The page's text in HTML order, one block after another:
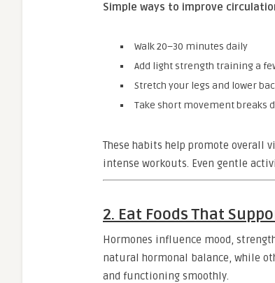
Simple ways to improve
Walk 20–30 minutes daily
Add light strength training a
Stretch your legs and lower
Take short movement breaks
These habits help promote overall
intense workouts. Even gentle
2. Eat Foods That
Hormones influence mood,
natural hormonal balance, while
and functioning smoothly.